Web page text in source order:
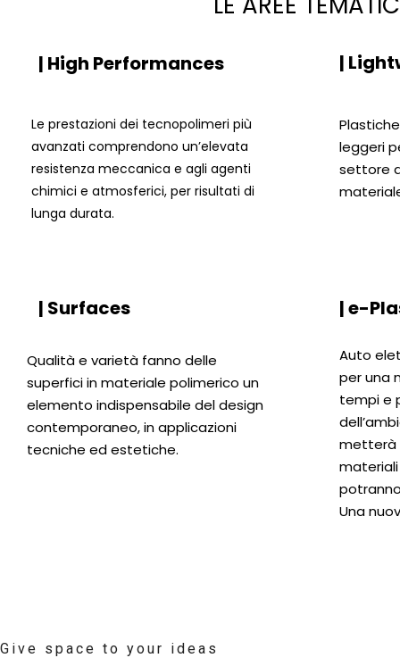
|
| High Performances
Le prestazioni dei tecnopolimeri più
avanzati comprendono un’elevata
resistenza meccanica e agli agenti
chimici e atmosferici, per risultati di
lunga durata.
leggeri
settore
| Surfaces | e-
Auto
per una
tempi e
metterà
Una
Qualità e varietà fanno delle
superfici in materiale polimerico un
elemento indispensabile del design
contemporaneo, in applicazioni
tecniche ed estetiche.
Give space to your ideas